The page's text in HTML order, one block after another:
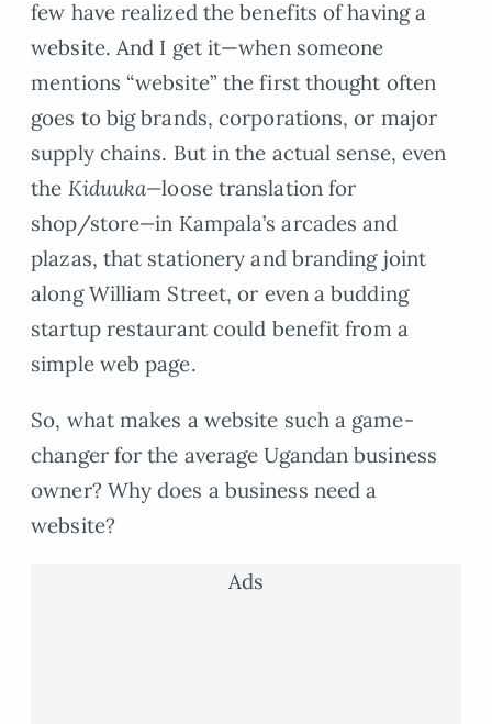
few have realized the benefits of having a
website. And I get it—when someone
mentions “website” the first thought often
goes to big brands, corporations, or major
supply chains. But in the actual sense, even
the Kiduuka—loose translation for
shop/store—in Kampala’s arcades and
plazas, that stationery and branding joint
along William Street, or even a budding
startup restaurant could benefit from a
simple web page.
So, what makes a website such a game-
changer for the average Ugandan business
owner? Why does a business need a
website?
Ads